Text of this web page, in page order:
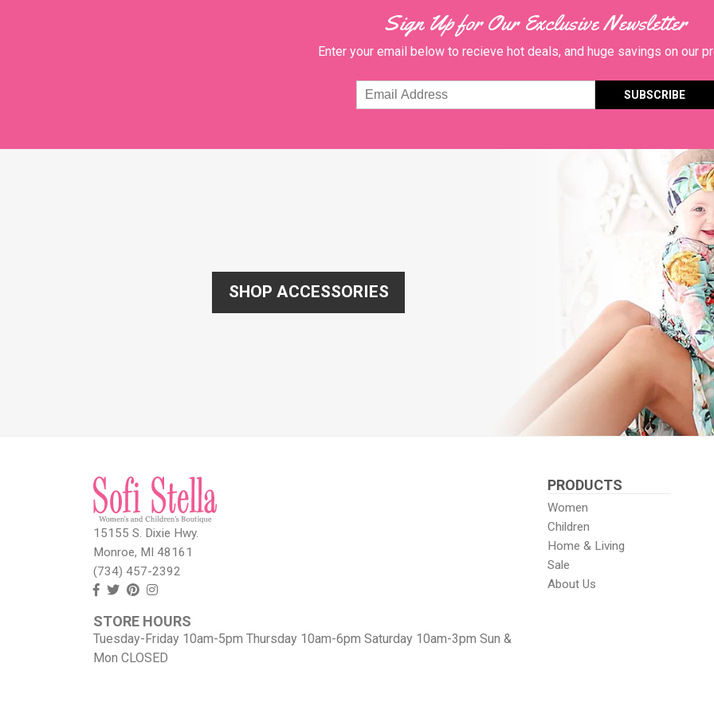
Sign Up for Our Exclusive Newsletter
Enter your email below to recieve hot deals, and huge savings on our
Email
Address
SHOP ACCESSORIES
15155 S. Dixie Hwy.
Monroe, MI 48161
(734) 457-2392
Follow
Facebook
Follow
On
Twitter
View
Pinterest
page
View
Instagram
Images
STORE HOURS
Tuesday-Friday 10am-5pm Thursday 10am-6pm Saturday 10am-3pm Sun &
Mon CLOSED
PRODUCTS
Women
Children
Home & Living
Sale
About Us